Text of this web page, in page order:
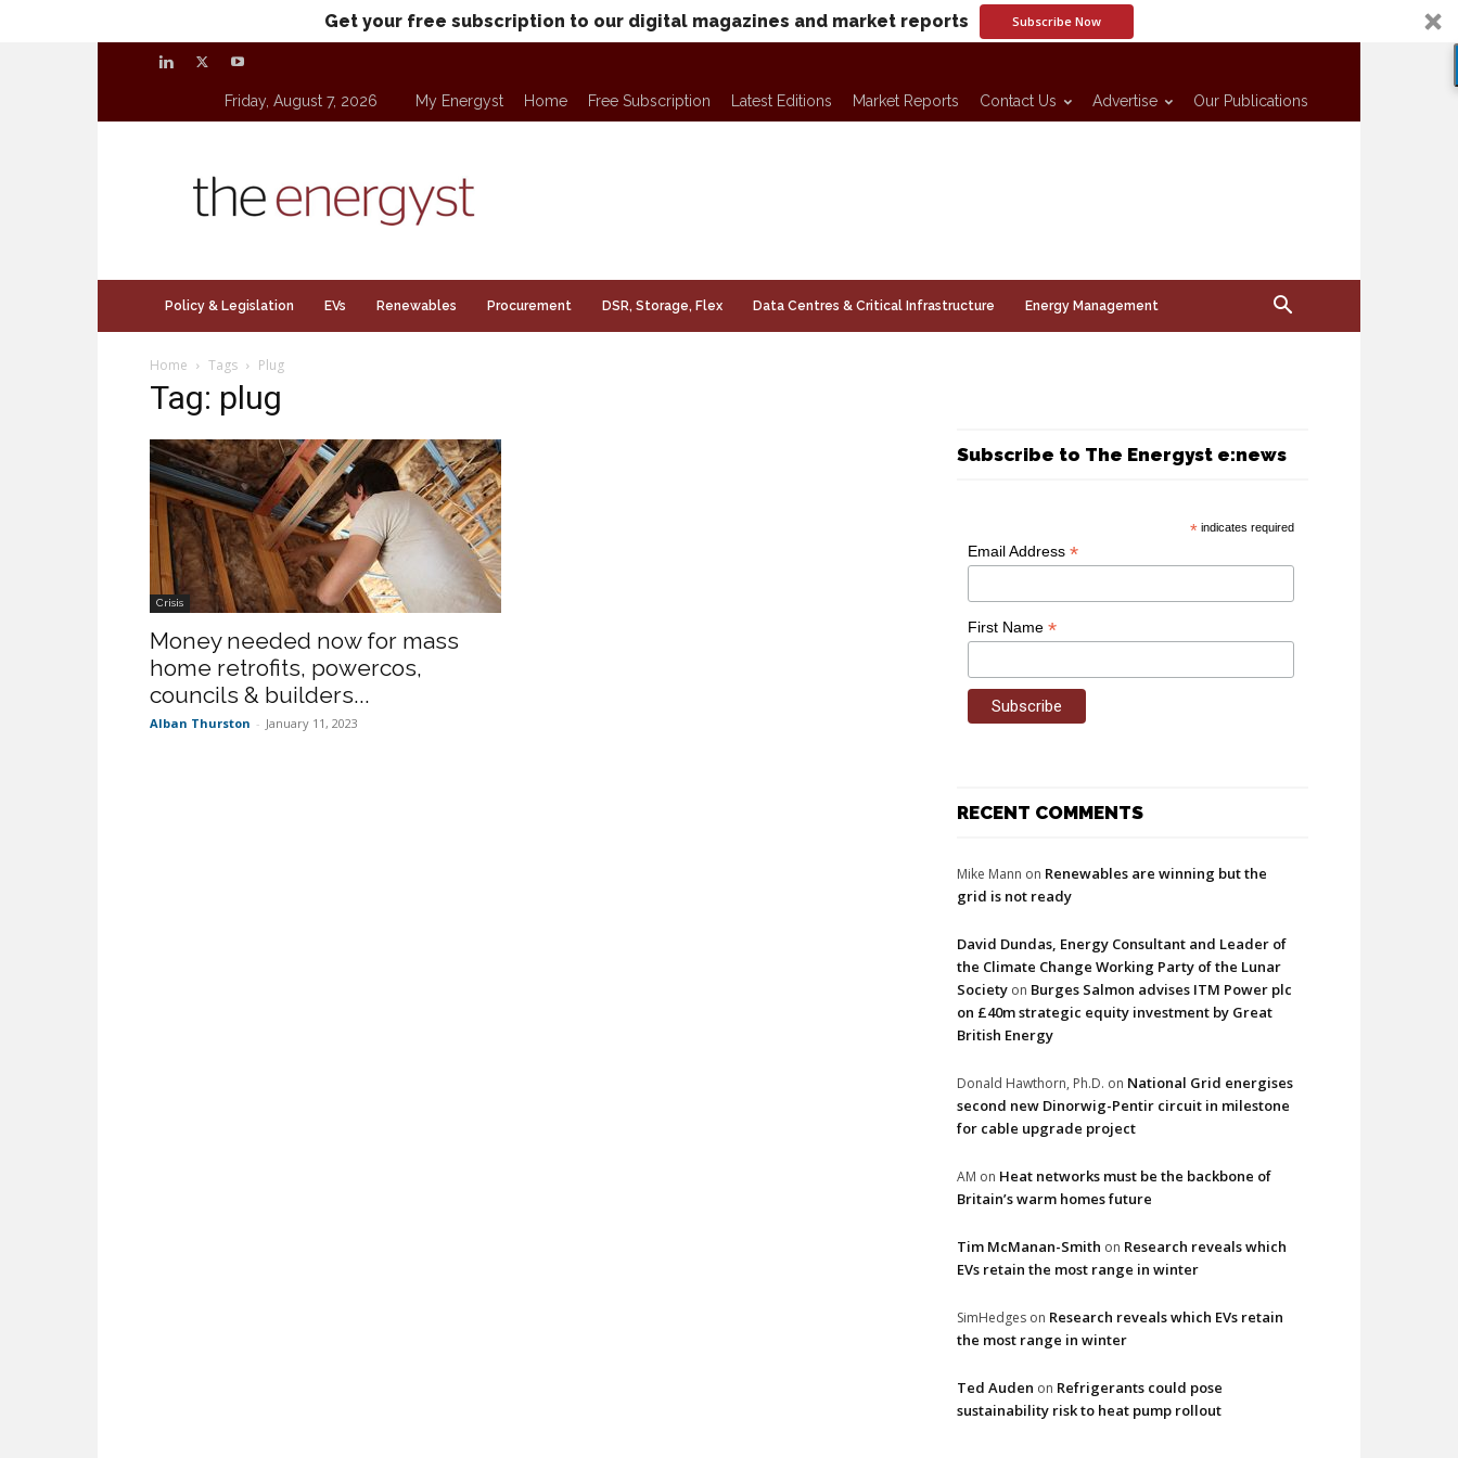
Get your free subscription to our digital magazines and market reports Subscribe Now
Friday, August 7, 2026 My Energyst Home Free Subscription Latest Editions Market Reports Contact Us Advertise Our Publications
Policy & Legislation EVs Renewables Procurement DSR, Storage, Flex Data Centres & Critical Infrastructure Energy Management
Home Tags Plug
Tag: plug
Crisis
Money needed now for mass
home retrofits, powercos,
councils & builders...
Alban Thurston - January 11, 2023
Subscribe to The Energyst e:news
* indicates required
Email Address *
First Name *
RECENT COMMENTS
Mike Mann on Renewables are winning but the
grid is not ready
David Dundas, Energy Consultant and Leader of
the Climate Change Working Party of the Lunar
Society on Burges Salmon advises ITM Power plc
on £40m strategic equity investment by Great
British Energy
Donald Hawthorn, Ph.D. on National Grid energises
second new Dinorwig-Pentir circuit in milestone
for cable upgrade project
AM on Heat networks must be the backbone of
Britain’s warm homes future
Tim McManan-Smith on Research reveals which
EVs retain the most range in winter
SimHedges on Research reveals which EVs retain
the most range in winter
Ted Auden on Refrigerants could pose
sustainability risk to heat pump rollout